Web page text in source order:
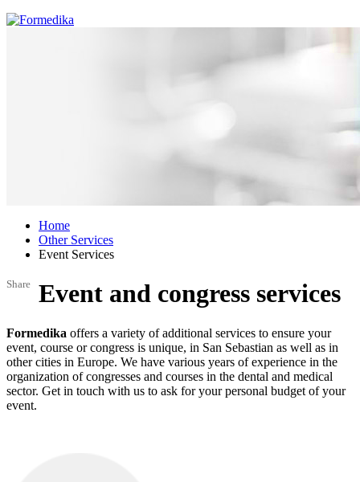
Home
Other Services
Event Services
Share Event and congress services
Formedika offers a variety of additional services to ensure your
event, course or congress is unique, in San Sebastian as well as in
other cities in Europe. We have various years of experience in the
organization of congresses and courses in the dental and medical
sector. Get in touch with us to ask for your personal budget of your
event.